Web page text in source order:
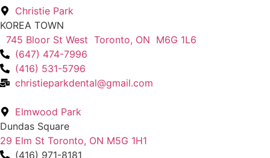
Christie Park
KOREA TOWN
745 Bloor St West Toronto, ON M6G 1L6
(647) 474-7996
(416) 531-5796
christieparkdental@gmail.com
Elmwood Park
Dundas Square
29 Elm St Toronto, ON M5G 1H1
(416) 971-8181